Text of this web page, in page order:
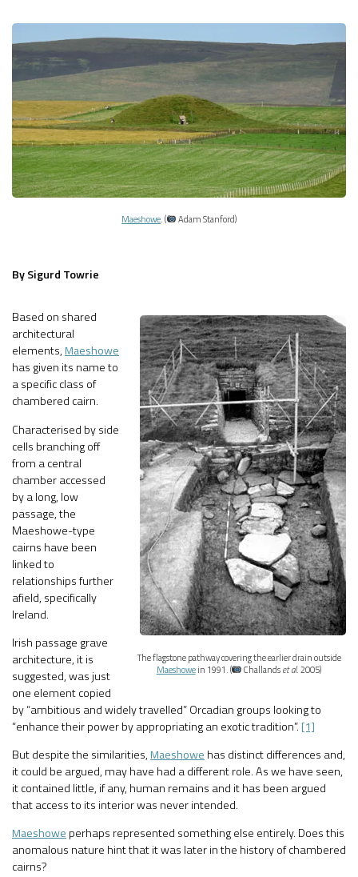
Maeshowe. ( Adam Stanford)
By Sigurd Towrie
The flagstone pathway covering the earlier drain outside
Maeshowein 1991. ( Challandset al. 2005)
Based on shared
architectural
elements,Maeshowe
has given its name to
a specific class of
chambered cairn.
Characterised by side
cells branching off
from a central
chamber accessed
by a long, low
passage, the
Maeshowe-type
cairns have been
linked to
relationships further
afield, specifically
Ireland.
Irish passage grave
architecture, it is
suggested, was just
one element copied
by “ambitious and widely travelled” Orcadian groups looking to
“enhance their power by appropriating an exotic tradition”.[1]
But despite the similarities,Maeshowe has distinct differences and,
it could be argued, may have had a different role. As we have seen,
it contained little, if any, human remains and it has been argued
that access to its interior was never intended.
Maeshoweperhaps represented something else entirely. Does this
anomalous nature hint that it was later in the history of chambered
cairns?